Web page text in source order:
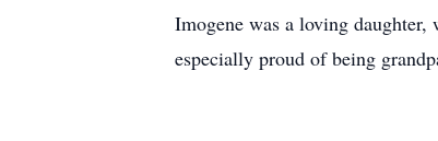
Imogene was a loving
especially proud of being